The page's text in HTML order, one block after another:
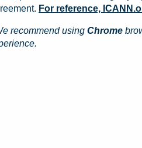
For reference,
recommend using Chrome